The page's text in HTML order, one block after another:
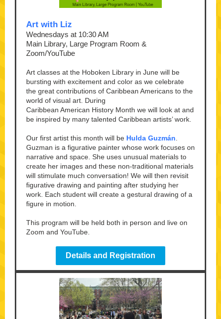
Art with Liz
Wednesdays at 10:30 AM
Main Library, Large Program Room &
Zoom/YouTube
Art classes at the Hoboken Library in June will be
bursting with excitement and color as we celebrate
the great contributions of Caribbean Americans to the
world of visual art. During
Caribbean American History Month we will look at and
be inspired by many talented Caribbean artists’ work.
Our first artist this month will be Hulda Guzmán
Guzman is a figurative painter whose work focuses on
narrative and space. She uses unusual materials to
create her images and these non-traditional materials
will stimulate much conversation! We will then revisit
figurative drawing and painting after studying her
work. Each student will create a gestural drawing of a
figure in motion.
This program will be held both in person and live on
Zoom and YouTube.
Details and Registration